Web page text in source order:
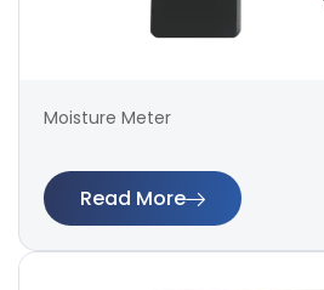
Moisture Meter
Read More